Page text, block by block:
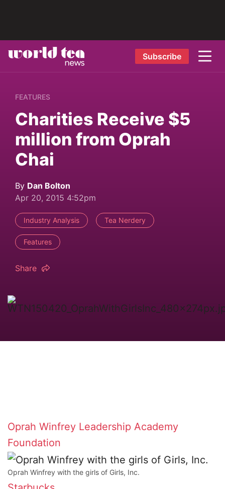
Subscribe
FEATURES
Charities Receive $5
million from Oprah
Chai
By Dan Bolton
Apr 20, 2015 4:52pm
Industry Analysis Tea Nerdery
Features
Share
Oprah Winfrey Leadership Academy
Foundation
Oprah Winfrey with the girls of Girls, Inc.